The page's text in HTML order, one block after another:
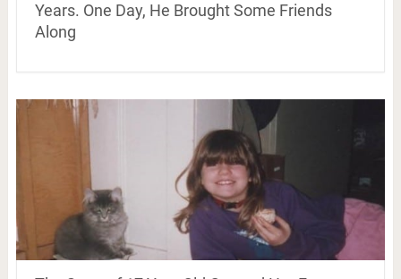
Years. One Day, He Brought Some Friends
Along